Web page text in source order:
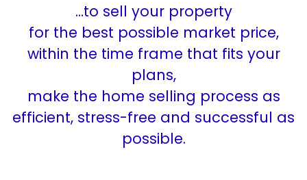
…to sell your property
for the best possible market price,
within the time frame that fits your
plans,
make the home selling process as
efficient, stress-free and successful as
possible.